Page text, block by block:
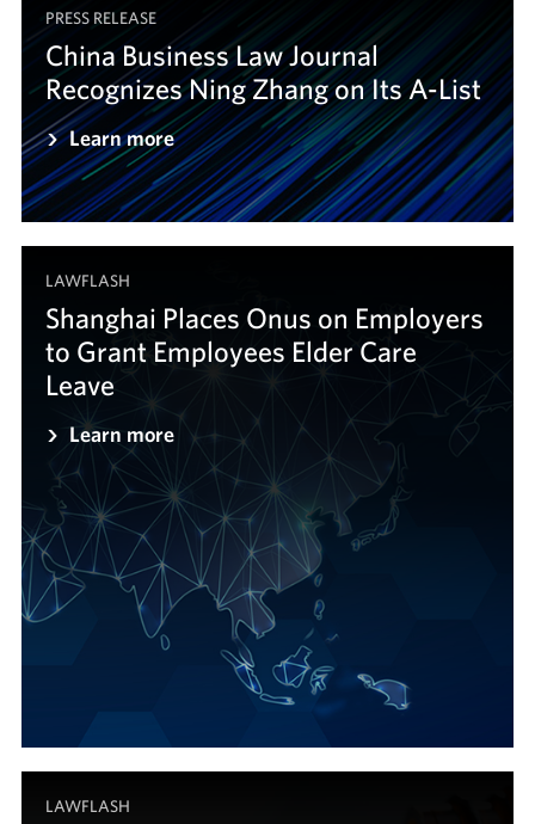
PRESS RELEASE
China Business Law Journal
Recognizes Ning Zhang on Its A-List
Learn more
LAWFLASH
Shanghai Places Onus on Employers
to Grant Employees Elder Care
Leave
Learn more
LAWFLASH